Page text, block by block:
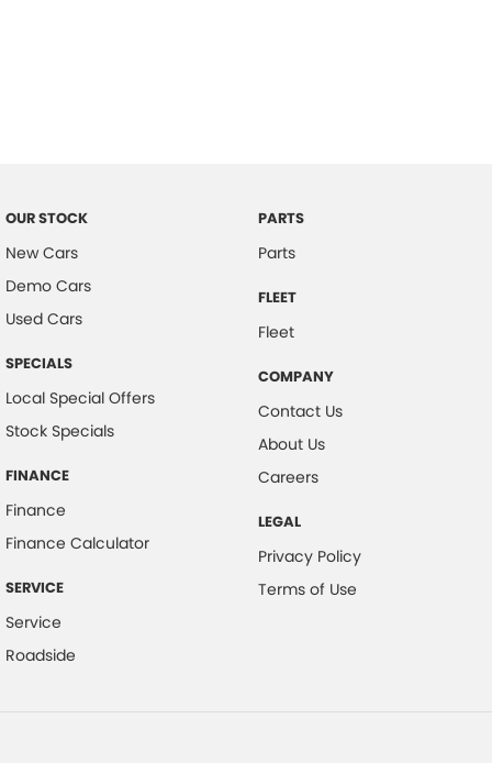
OUR STOCK
New Cars
Demo Cars
Used Cars
SPECIALS
Local Special Offers
Stock Specials
FINANCE
Finance
Finance Calculator
SERVICE
Service
Roadside
PARTS
Parts
FLEET
Fleet
COMPANY
Contact Us
About Us
Careers
LEGAL
Privacy Policy
Terms of Use